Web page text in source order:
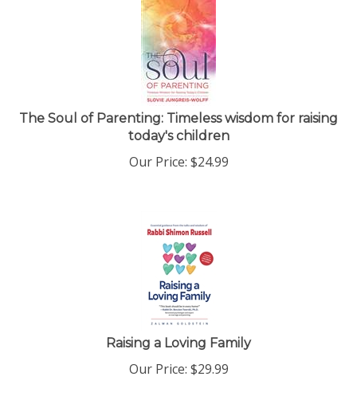
The Soul of Parenting: Timeless wisdom for raising
today's children
Our Price: $24.99
Raising a Loving Family
Our Price: $29.99